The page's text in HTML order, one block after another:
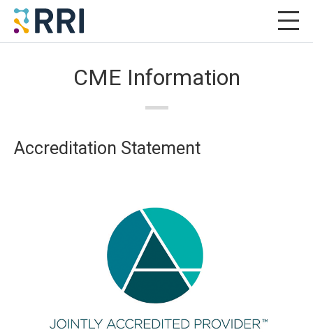
CME Information
Accreditation Statement